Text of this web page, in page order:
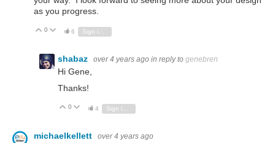
as you progress.
Vote Up
0 Vote Down
6
shabaz over 4 years ago in reply to genebren
Hi Gene,
Thanks!
Vote Up
0 Vote Down
4 Sign in to reply
michaelkellett over 4 years ago